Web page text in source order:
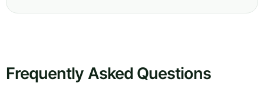
Frequently Asked Questions